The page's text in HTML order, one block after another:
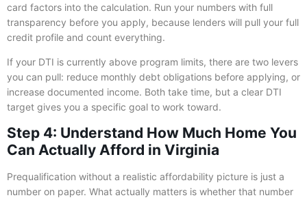
card factors into the calculation. Run your numbers with full
transparency before you apply, because lenders will pull your full
credit profile and count everything.
If your DTI is currently above program limits, there are two levers
you can pull: reduce monthly debt obligations before applying, or
increase documented income. Both take time, but a clear DTI
target gives you a specific goal to work toward.
Step 4: Understand How Much Home You
Can Actually Afford in Virginia
Prequalification without a realistic affordability picture is just a
number on paper. What actually matters is whether that number